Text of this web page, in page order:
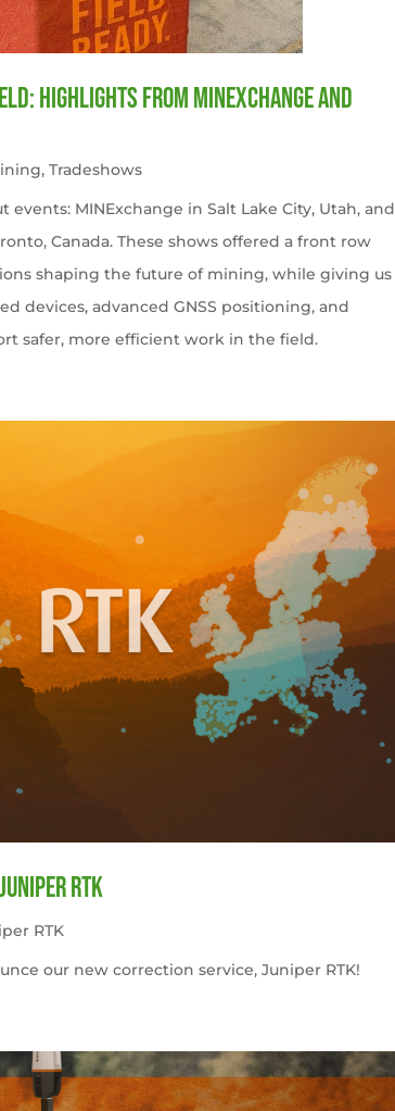
Highlights from MINExchange and
,Tradeshows
MINExchange in Salt Lake City, Utah, and
Canada. These shows offered a front row
shaping the future of mining, while giving us
devices, advanced GNSS positioning, and
safer, more efficient work in the field.
RTK
RTK
our new correction service, Juniper RTK!